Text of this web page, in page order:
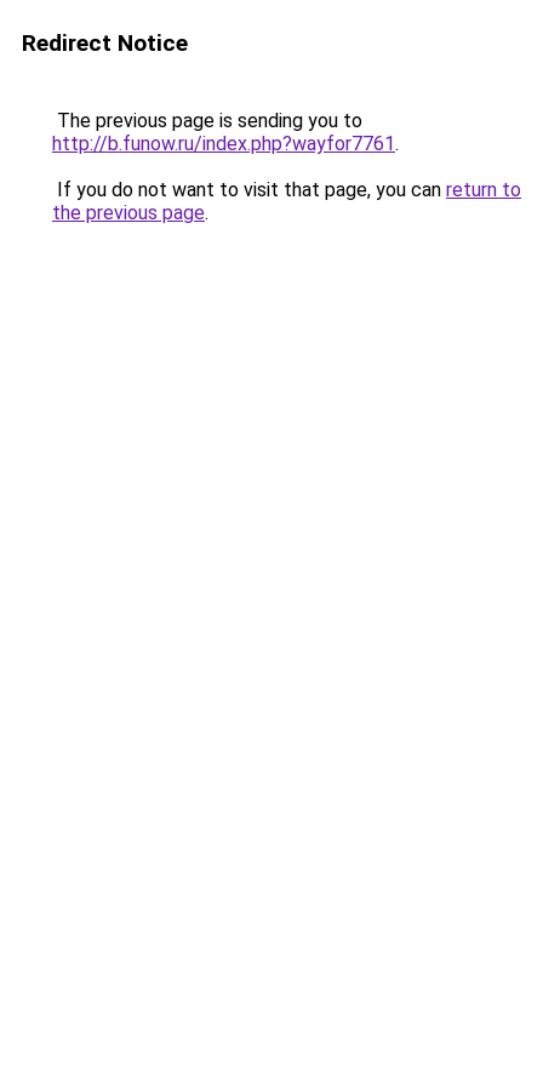
Redirect Notice
The previous page is sending you to
http://b.funow.ru/index.php?wayfor7761.
If you do not want to visit that page, you can return to
the previous page.